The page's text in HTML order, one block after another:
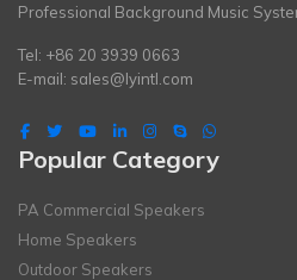
Professional Background Music
Tel: +86 20 3939 0663
E-mail: sales@lyintl.com
Popular Category
PA Commercial Speakers
Home Speakers
Outdoor Speakers